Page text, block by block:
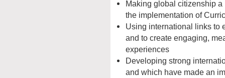
Making global citizenship
the implementation of
Using international links to
and to create engaging,
experiences
Developing strong
and which have made an